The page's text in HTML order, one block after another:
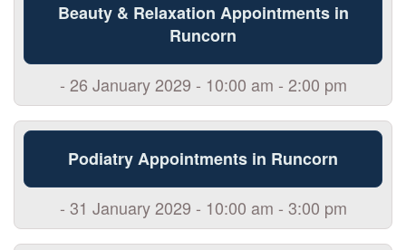
Beauty & Relaxation Appointments in
Runcorn
- 26 January 2029 - 10:00 am - 2:00 pm
Podiatry Appointments in Runcorn
- 31 January 2029 - 10:00 am - 3:00 pm